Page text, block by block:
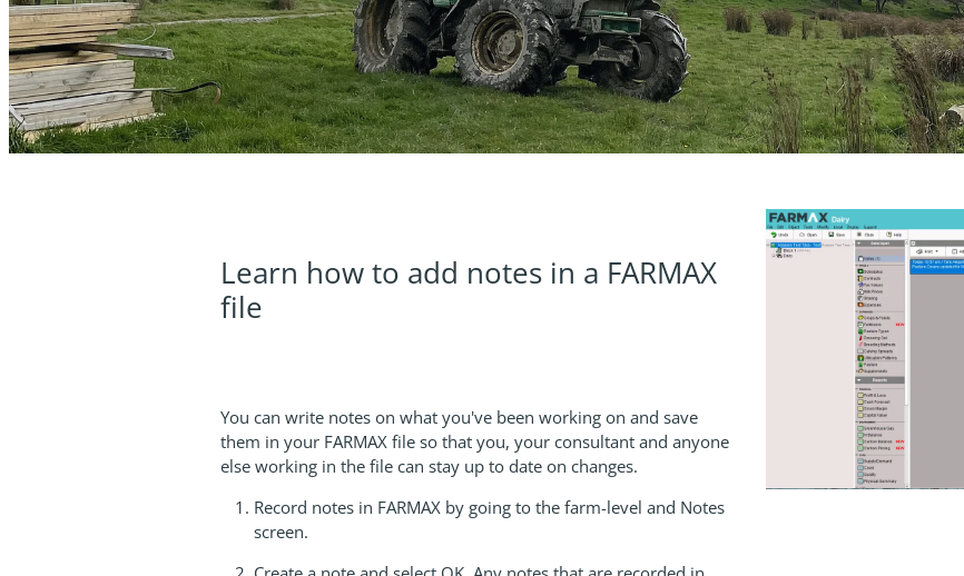
Learn how to add notes in a FARMAX
file
You can write notes on what you've been working on and save
them in your FARMAX file so that you, your consultant and anyone
else working in the file can stay up to date on changes.
Record notes in FARMAX by going to the farm-level and Notes
screen.